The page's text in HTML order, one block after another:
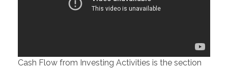
Cash Flow from Investing Activities is the section